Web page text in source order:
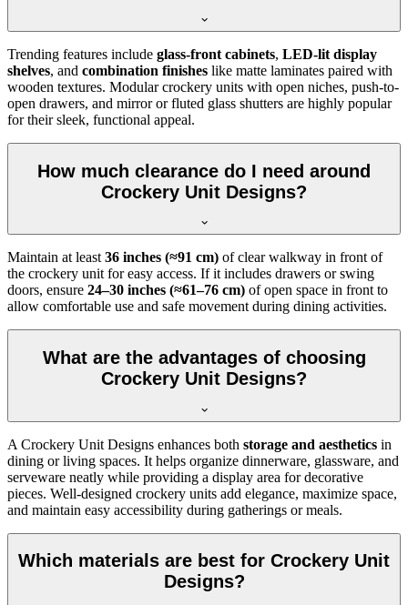
Trending features include glass-front cabinets, LED-lit display
shelves, and combination finishes like matte laminates paired with
wooden textures. Modular crockery units with open niches, push-to-
open drawers, and mirror or fluted glass shutters are highly popular
for their sleek, functional appeal.
How much clearance do I need around
Crockery Unit Designs?
Maintain at least 36 inches (≈91 cm) of clear walkway in front of
the crockery unit for easy access. If it includes drawers or swing
doors, ensure 24–30 inches (≈61–76 cm) of open space in front to
allow comfortable use and safe movement during dining activities.
What are the advantages of choosing
Crockery Unit Designs?
A Crockery Unit Designs enhances both storage and aesthetics in
dining or living spaces. It helps organize dinnerware, glassware, and
serveware neatly while providing a display area for decorative
pieces. Well-designed crockery units add elegance, maximize space,
and maintain easy accessibility during gatherings or meals.
Which materials are best for Crockery Unit
Designs?